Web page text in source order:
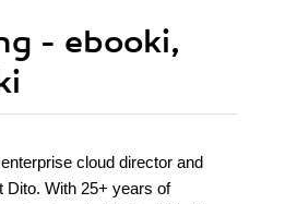
- ebooki,
cloud director and
Dito. With 25+ years of